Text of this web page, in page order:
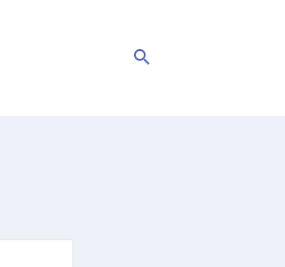
search